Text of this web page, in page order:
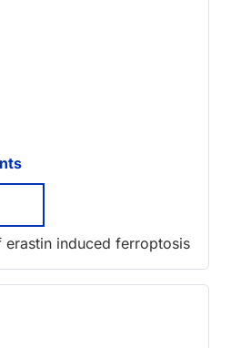
induced ferroptosis